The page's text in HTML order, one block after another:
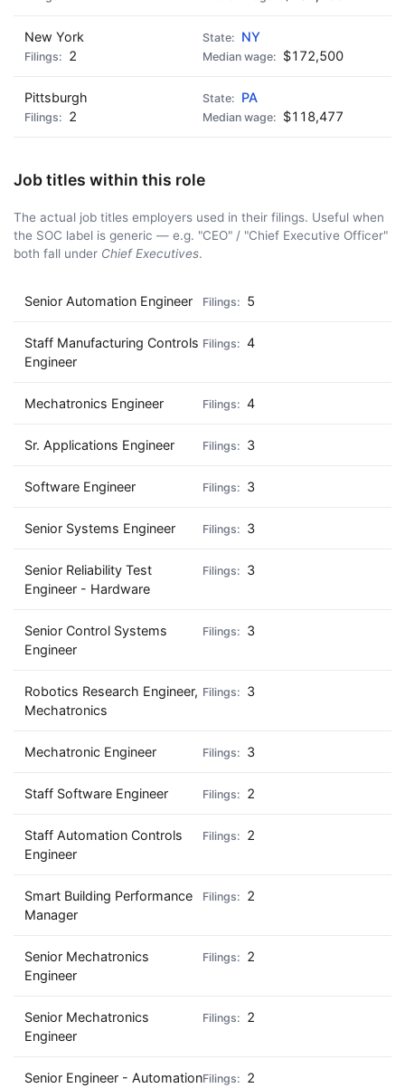
New York
NY
2
$172,500
Pittsburgh
PA
2
$118,477
Job titles within this role
The actual job titles employers used in their filings. Useful when
the SOC label is generic — e.g. "CEO" / "Chief Executive Officer"
both fall under Chief Executives.
Senior Automation Engineer 5
Staff Manufacturing Controls
Engineer
4
Mechatronics Engineer 4
Sr. Applications Engineer 3
Software Engineer 3
Senior Systems Engineer 3
Senior Reliability Test
Engineer - Hardware
3
Senior Control Systems
Engineer
3
Robotics Research Engineer,
Mechatronics
3
Mechatronic Engineer 3
Staff Software Engineer 2
Staff Automation Controls
Engineer
2
Smart Building Performance
Manager
2
Senior Mechatronics
Engineer
2
Senior Mechatronics
Engineer
2
Senior Engineer - Automation
2